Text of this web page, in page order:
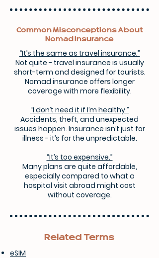
Common Misconceptions About
Nomad Insurance
“It’s the same as travel insurance.”
Not quite - travel insurance is usually
short-term and designed for tourists.
Nomad insurance offers longer
coverage with more flexibility.
“I don’t need it if I’m healthy.”
Accidents, theft, and unexpected
issues happen. Insurance isn’t just for
illness - it’s for the unpredictable.
“It’s too expensive.”
Many plans are quite affordable,
especially compared to what a
hospital visit abroad might cost
without coverage.
Related Terms
eSIM